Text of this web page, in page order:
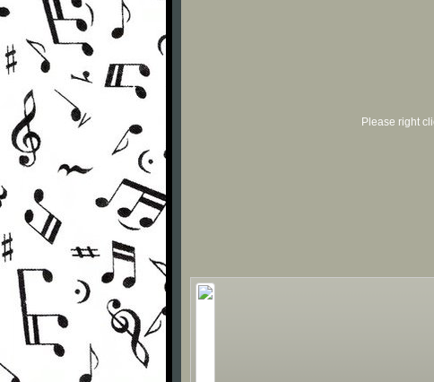
Please right